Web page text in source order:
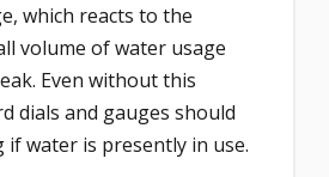
which reacts to the
volume of water usage
Even without this
dials and gauges should
if water is presently in use.